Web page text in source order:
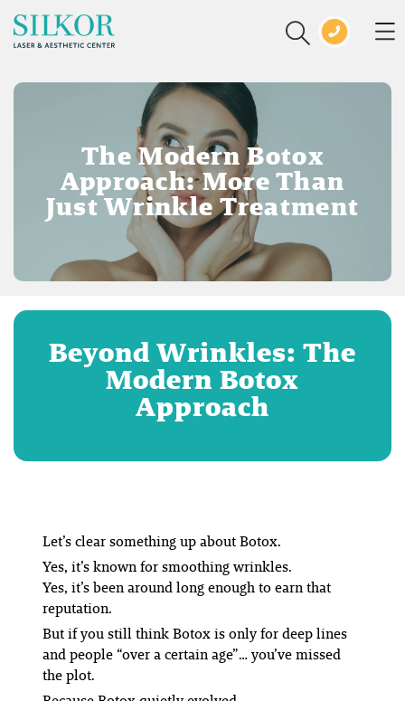
The Modern Botox
Approach: More Than
Just Wrinkle Treatment
Beyond Wrinkles: The
Modern Botox
Approach
Let’s clear something up about Botox.
Yes, it’s known for smoothing wrinkles.
Yes, it’s been around long enough to earn that
reputation.
But if you still think Botox is only for deep lines
and people “over a certain age”… you’ve missed
the plot.